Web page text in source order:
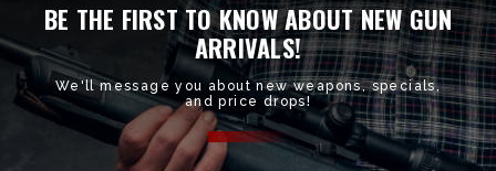
BE THE FIRST TO KNOW ABOUT NEW GUN
ARRIVALS!
We'll message you about new weapons, specials,
and price drops!